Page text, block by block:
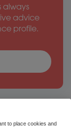
to place cookies and
always
advice
profile.